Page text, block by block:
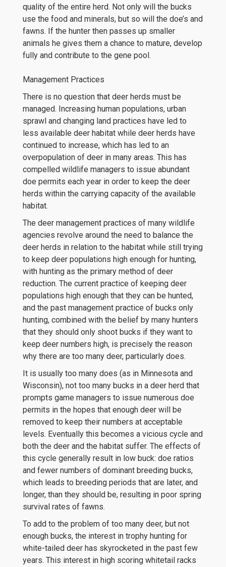
quality of the entire herd. Not only will the bucks
use the food and minerals, but so will the doe’s and
fawns. If the hunter then passes up smaller
animals he gives them a chance to mature, develop
fully and contribute to the gene pool.
Management Practices
There is no question that deer herds must be
managed. Increasing human populations, urban
sprawl and changing land practices have led to
less available deer habitat while deer herds have
continued to increase, which has led to an
overpopulation of deer in many areas. This has
compelled wildlife managers to issue abundant
doe permits each year in order to keep the deer
herds within the carrying capacity of the available
habitat.
The deer management practices of many wildlife
agencies revolve around the need to balance the
deer herds in relation to the habitat while still trying
to keep deer populations high enough for hunting,
with hunting as the primary method of deer
reduction. The current practice of keeping deer
populations high enough that they can be hunted,
and the past management practice of bucks only
hunting, combined with the belief by many hunters
that they should only shoot bucks if they want to
keep deer numbers high, is precisely the reason
why there are too many deer, particularly does.
It is usually too many does (as in Minnesota and
Wisconsin), not too many bucks in a deer herd that
prompts game managers to issue numerous doe
permits in the hopes that enough deer will be
removed to keep their numbers at acceptable
levels. Eventually this becomes a vicious cycle and
both the deer and the habitat suffer. The effects of
this cycle generally result in low buck: doe ratios
and fewer numbers of dominant breeding bucks,
which leads to breeding periods that are later, and
longer, than they should be, resulting in poor spring
survival rates of fawns.
To add to the problem of too many deer, but not
enough bucks, the interest in trophy hunting for
white-tailed deer has skyrocketed in the past few
years. This interest in high scoring whitetail racks